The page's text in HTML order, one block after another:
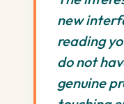
new
reading
do not
genuine